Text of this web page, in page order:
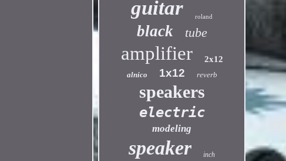
guitar roland
black tube
amplifier 2x12
alnico 1x12 reverb
speakers
electric
modeling
speaker inch